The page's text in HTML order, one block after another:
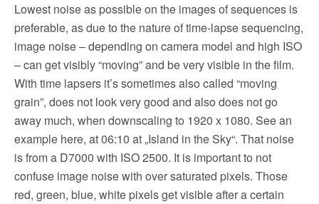
Lowest noise as possible on the images of sequences is
preferable, as due to the nature of time-lapse sequencing,
image noise – depending on camera model and high ISO
– can get visibly “moving” and be very visible in the film.
With time lapsers it’s sometimes also called “moving
grain”, does not look very good and also does not go
away much, when downscaling to 1920 x 1080. See an
example here, at 06:10 at „Island in the Sky“. That noise
is from a D7000 with ISO 2500. It is important to not
confuse image noise with over saturated pixels. Those
red, green, blue, white pixels get visible after a certain